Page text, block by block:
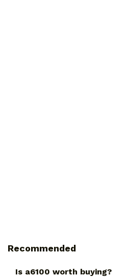
Recommended
Is a6100 worth buying?